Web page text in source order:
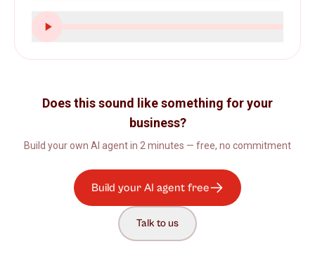
Does this sound like something for your
business?
Build your own AI agent in 2 minutes — free, no commitment
Build your AI agent free
Talk to us